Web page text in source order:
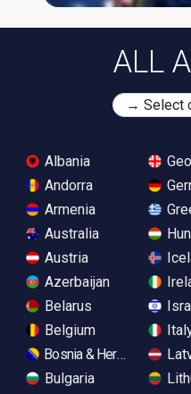
ALL
Albania
Andorra
Armenia
Australia
Austria
Azerbaijan
Belarus
Belgium
Bosnia & Herzegovina
Bulgaria